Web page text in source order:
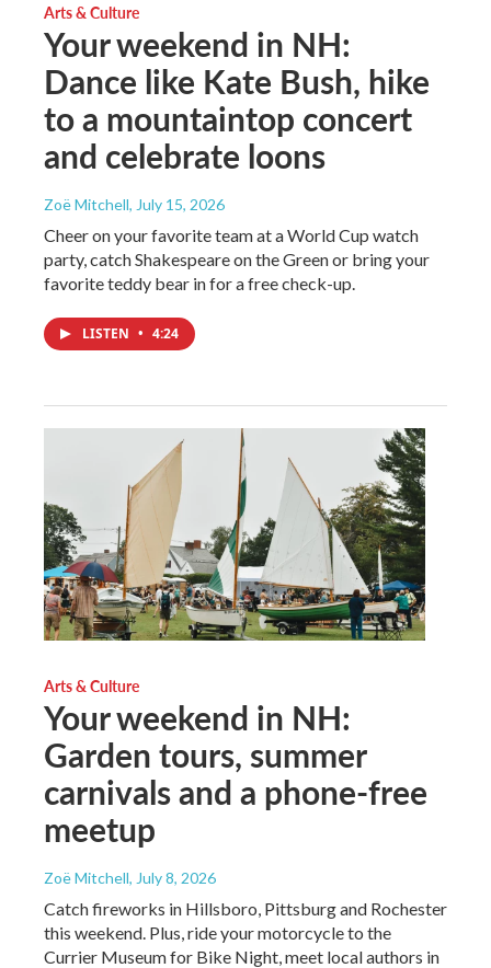
Arts & Culture
Your weekend in NH:
Dance like Kate Bush, hike
to a mountaintop concert
and celebrate loons
Zoë Mitchell, July 15, 2026
Cheer on your favorite team at a World Cup watch
party, catch Shakespeare on the Green or bring your
favorite teddy bear in for a free check-up.
LISTEN • 4:24
Arts & Culture
Your weekend in NH:
Garden tours, summer
carnivals and a phone-free
meetup
Zoë Mitchell, July 8, 2026
Catch fireworks in Hillsboro, Pittsburg and Rochester
this weekend. Plus, ride your motorcycle to the
Currier Museum for Bike Night, meet local authors in